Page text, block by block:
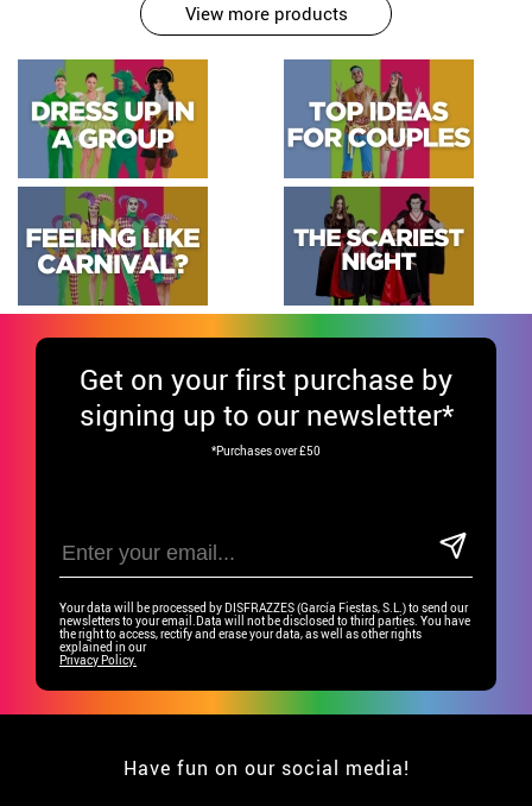
View more products
Get on your first purchase by
signing up to our newsletter*
*Purchases over £50
Your data will be processed by DISFRAZZES (García Fiestas, S.L.) to send our
newsletters to your email.Data will not be disclosed to third parties. You have
the right to access, rectify and erase your data, as well as other rights
explained in our
Privacy Policy.
Have fun on our social media!